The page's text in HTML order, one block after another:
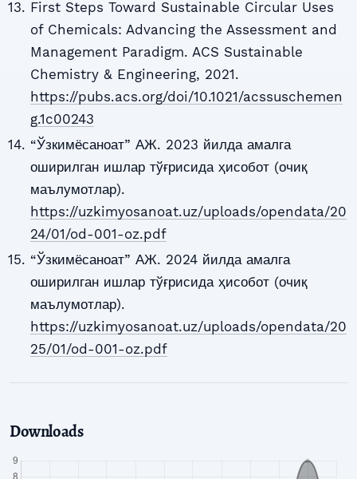
First Steps Toward Sustainable Circular Uses
of Chemicals: Advancing the Assessment and
Management Paradigm. ACS Sustainable
Chemistry & Engineering, 2021.
https://pubs.acs.org/doi/10.1021/acssuschemen
g.1c00243
“Ўзкимёсаноат” АЖ. 2023 йилда амалга
оширилган ишлар тўғрисида ҳисобот (очиқ
маълумотлар).
https://uzkimyosanoat.uz/uploads/opendata/20
24/01/od-001-oz.pdf
“Ўзкимёсаноат” АЖ. 2024 йилда амалга
оширилган ишлар тўғрисида ҳисобот (очиқ
маълумотлар).
https://uzkimyosanoat.uz/uploads/opendata/20
25/01/od-001-oz.pdf
Downloads